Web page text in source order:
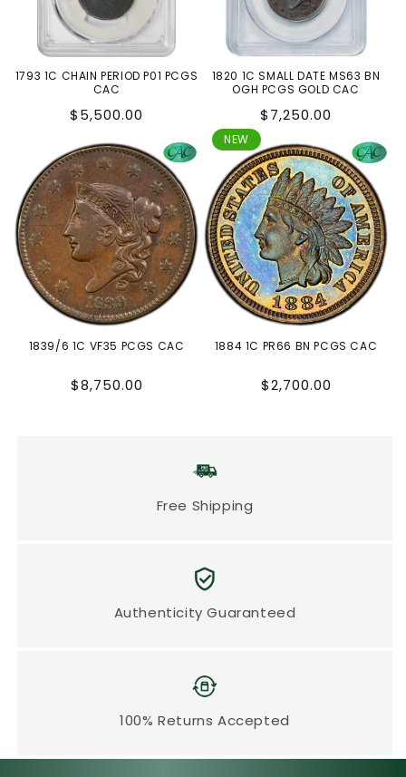
1793 1C CHAIN PERIOD P01 PCGS
CAC
Regular
$5,500.00
1820 1C SMALL DATE MS63 BN
OGH PCGS GOLD CAC
Regular
price
$7,250.00
1839/6 1C VF35 PCGS CAC
Regular
$8,750.00
NEW
1884 1C PR66 BN PCGS CAC
Regular
$2,700.00
Free Shipping
Authenticity Guaranteed
100% Returns Accepted